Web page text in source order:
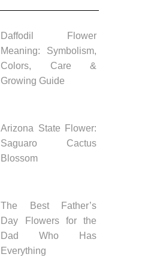
Daffodil Flower
Meaning: Symbolism,
Colors, Care &
Growing Guide
Arizona State Flower:
Saguaro Cactus
Blossom
The Best Father’s
Day Flowers for the
Dad Who Has
Everything